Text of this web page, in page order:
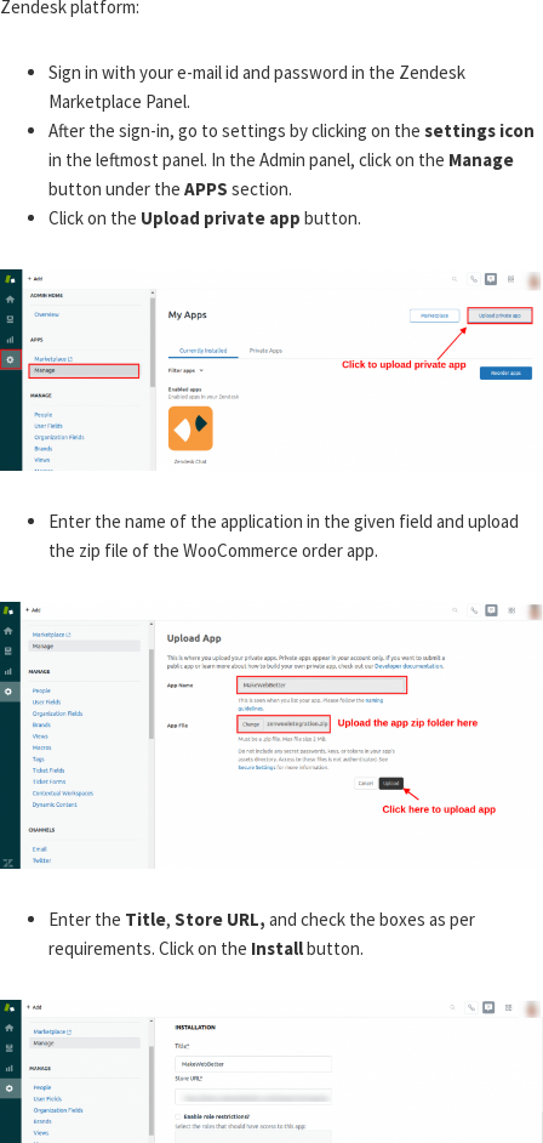
Zendesk platform:
Sign in with your e-mail id and password in the Zendesk
Marketplace Panel.
After the sign-in, go to settings by clicking on the settings icon
in the leftmost panel. In the Admin panel, click on the Manage
button under the APPS section.
Click on the Upload private app button.
Enter the name of the application in the given field and upload
the zip file of the WooCommerce order app.
Enter the Title, Store URL, and check the boxes as per
requirements. Click on the Installbutton.